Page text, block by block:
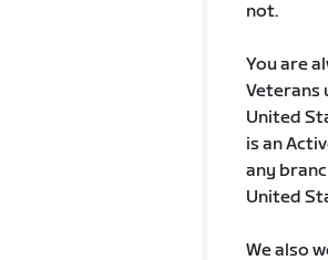
not.
You are
Veterans
United
is an
any
United
We also